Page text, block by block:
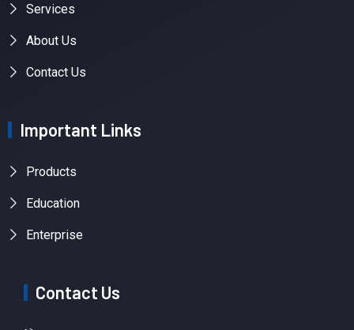
Services
About Us
Contact Us
Important Links
Products
Education
Enterprise
Contact Us